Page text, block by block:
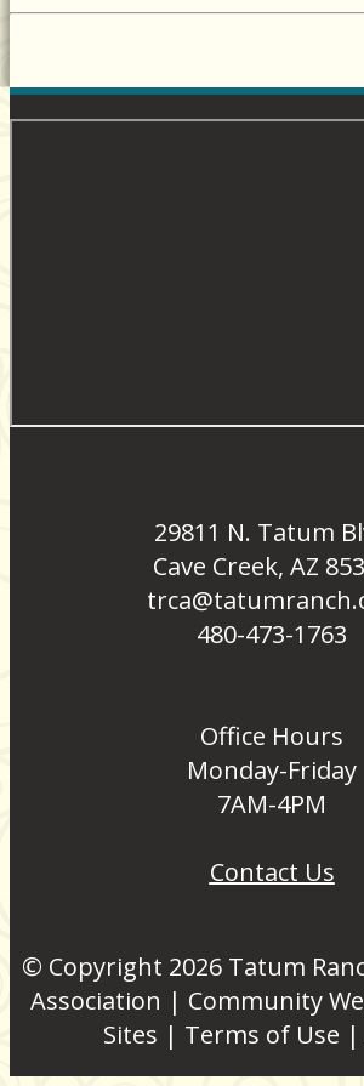
29811 N. Tatum
Cave Creek, AZ
480-473-1763
Office Hours
Monday-Friday
7AM-4PM
Contact Us
© Copyright 2026 Tatum
Association | Community
Sites | Terms of Use |